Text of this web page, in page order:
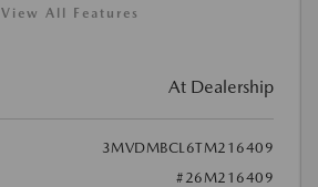
View All Features
At Dealership
3MVDMBCL6TM216409
#26M216409